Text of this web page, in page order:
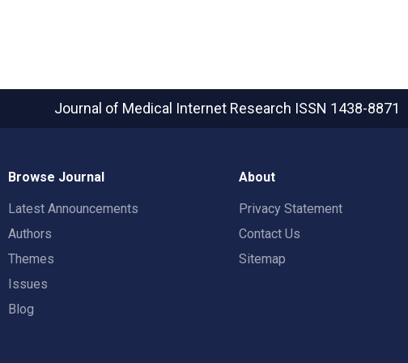
Journal of Medical Internet Research ISSN 1438-8871
Browse Journal
Latest Announcements
Authors
Themes
Issues
Blog
About
Privacy Statement
Contact Us
Sitemap